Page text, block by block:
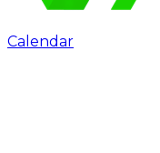
Calendar